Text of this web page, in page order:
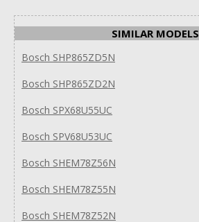
SIMILAR MODELS
Bosch SHP865ZD5N
Bosch SHP865ZD2N
Bosch SPX68U55UC
Bosch SPV68U53UC
Bosch SHEM78Z56N
Bosch SHEM78Z55N
Bosch SHEM78Z52N